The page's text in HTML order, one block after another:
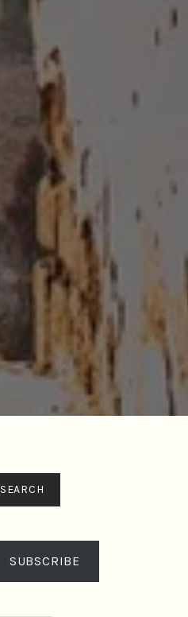
SEARCH
SUBSCRIBE